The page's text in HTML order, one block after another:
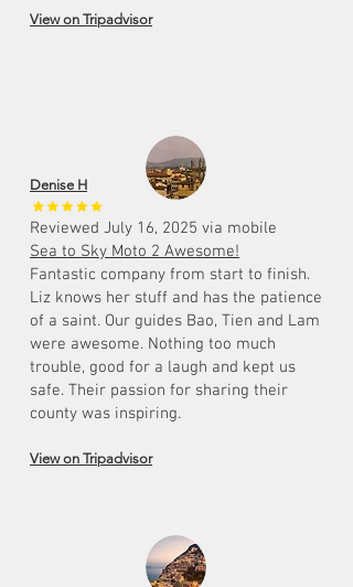
View on Tripadvisor
Denise H
Reviewed July 16, 2025 via mobile
Sea to Sky Moto 2 Awesome!
Fantastic company from start to finish.
Liz knows her stuff and has the patience
of a saint. Our guides Bao, Tien and Lam
were awesome. Nothing too much
trouble, good for a laugh and kept us
safe. Their passion for sharing their
county was inspiring.
View on Tripadvisor